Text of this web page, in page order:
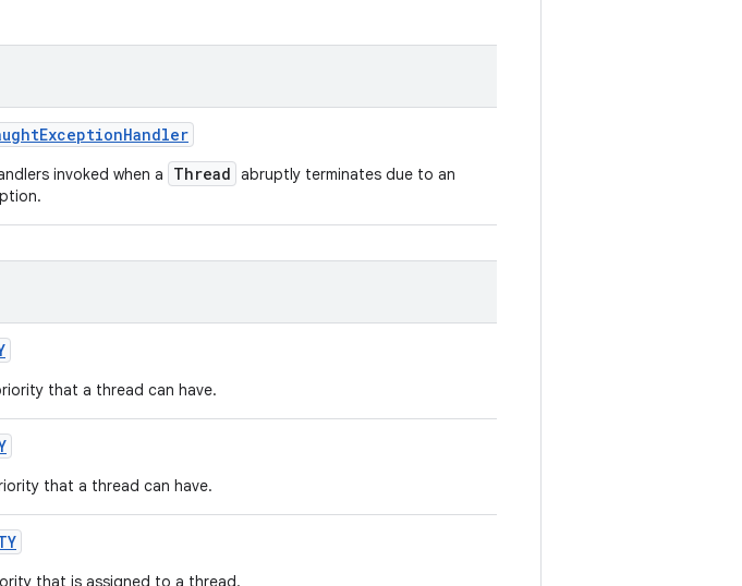
ExceptionHandler
invoked when a Thread abruptly terminates due to an
that a thread can have.
that a thread can have.
that is assigned to a thread.